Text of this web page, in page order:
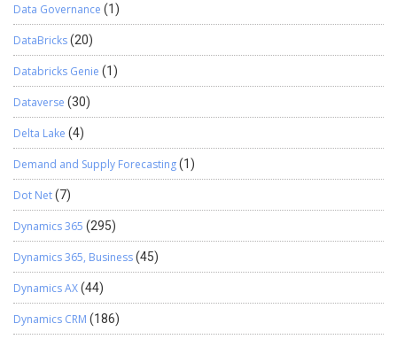
Data Governance (1)
DataBricks(20)
Databricks Genie (1)
Dataverse (30)
Delta Lake (4)
Demand and Supply Forecasting(1)
Dot Net(7)
Dynamics 365 (295)
Dynamics 365, Business(45)
Dynamics AX(44)
Dynamics CRM (186)